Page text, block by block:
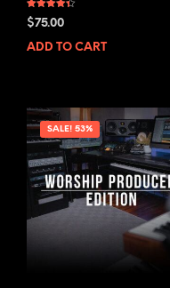
Rated
4.33
$75.00
ADD TO CART
SALE! 53%